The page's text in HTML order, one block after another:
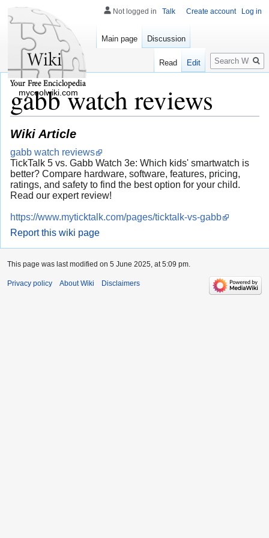
gabb watch reviews
Wiki Article
gabb watch reviews
TickTalk 5 vs. Gabb Watch 3e: Which kids' smartwatch is
better? Compare hardware, software, features, pricing,
ratings, and safety to find the best option for your child.
Read our expert review!
https://www.myticktalk.com/pages/ticktalk-vs-gabb
Report this wiki page
Not logged in Talk Create account Log in
Main page Discussion
Read Edit
Search
mycoolwiki.com
This page was last modified on 5 June 2025, at 5:09 pm.
Privacy policy About Wiki Disclaimers